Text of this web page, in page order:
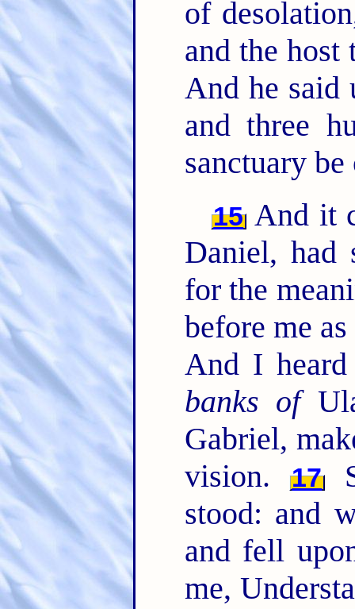
of
and the
And he said
and three
sanctuary be
15 And it
Daniel, had
for the
before me
And I
banks of
Gabriel,
vision.
17
stood: and
and fell
me,